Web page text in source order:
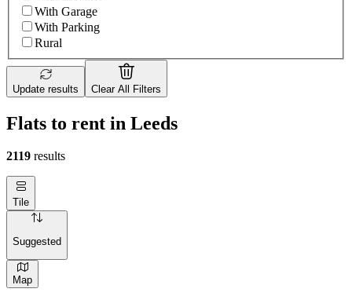
With Garage
With Parking
Rural
Update results Clear All Filters
Flats to rent in Leeds
2119 results
Tile
Suggested
Map